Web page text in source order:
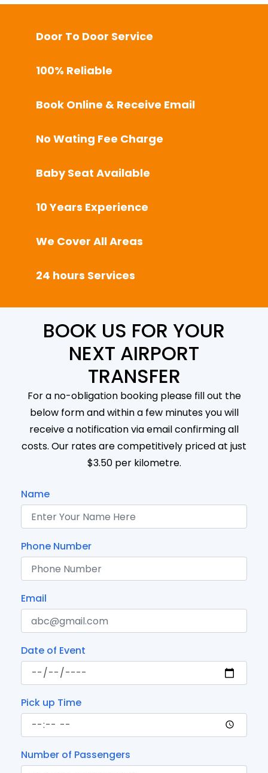
Door To Door Service
100% Reliable
Book Online & Receive Email
No Wating Fee Charge
Baby Seat Available
10 Years Experience
We Cover All Areas
24 hours Services
BOOK US FOR YOUR
NEXT AIRPORT
TRANSFER
For a no-obligation booking please fill out the
below form and within a few minutes you will
receive a notification via email confirming all
costs. Our rates are competitively priced at just
$3.50 per kilometre.
Name
Phone Number
Email
Date of Event
Pick up Time
Number of Passengers